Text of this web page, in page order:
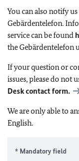
You can also notify
Gebärdentelefon.
service can be found
the Gebärdentelefon
If your question or
issues, please do not
Desk contact form.
We are only able to
English.
* Mandatory field